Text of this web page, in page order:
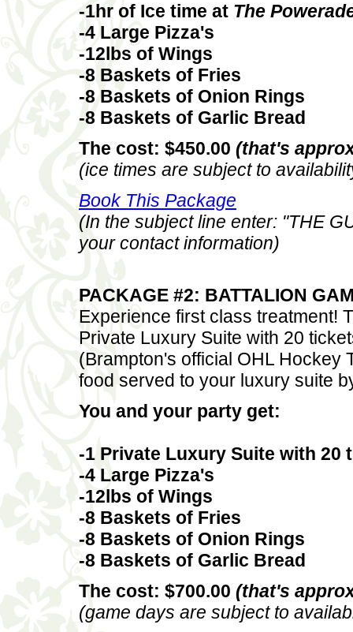
-1hr of Ice time at The
-4 Large Pizza's
-12lbs of Wings
-8 Baskets of Fries
-8 Baskets of Onion Rings
-8 Baskets of Garlic Bread
The cost: $450.00 (that's
(ice times are subject to
Book This Package
(In the subject line enter: "THE
your contact information)
PACKAGE #2: BATTALION
Experience first class treatment!
Private Luxury Suite with 20
(Brampton's official OHL Hockey
food served to your luxury suite
You and your party get:
-1 Private Luxury Suite with 20
-4 Large Pizza's
-12lbs of Wings
-8 Baskets of Fries
-8 Baskets of Onion Rings
-8 Baskets of Garlic Bread
The cost: $700.00 (that's
(game days are subject to